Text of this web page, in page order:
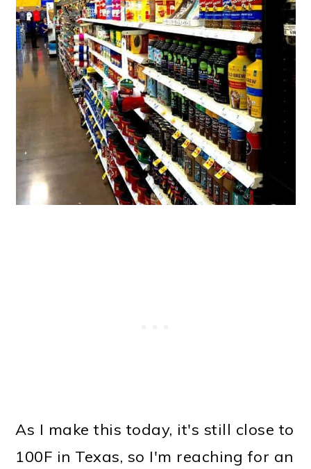
As I make this today, it's still close to
100F in Texas, so I'm reaching for an